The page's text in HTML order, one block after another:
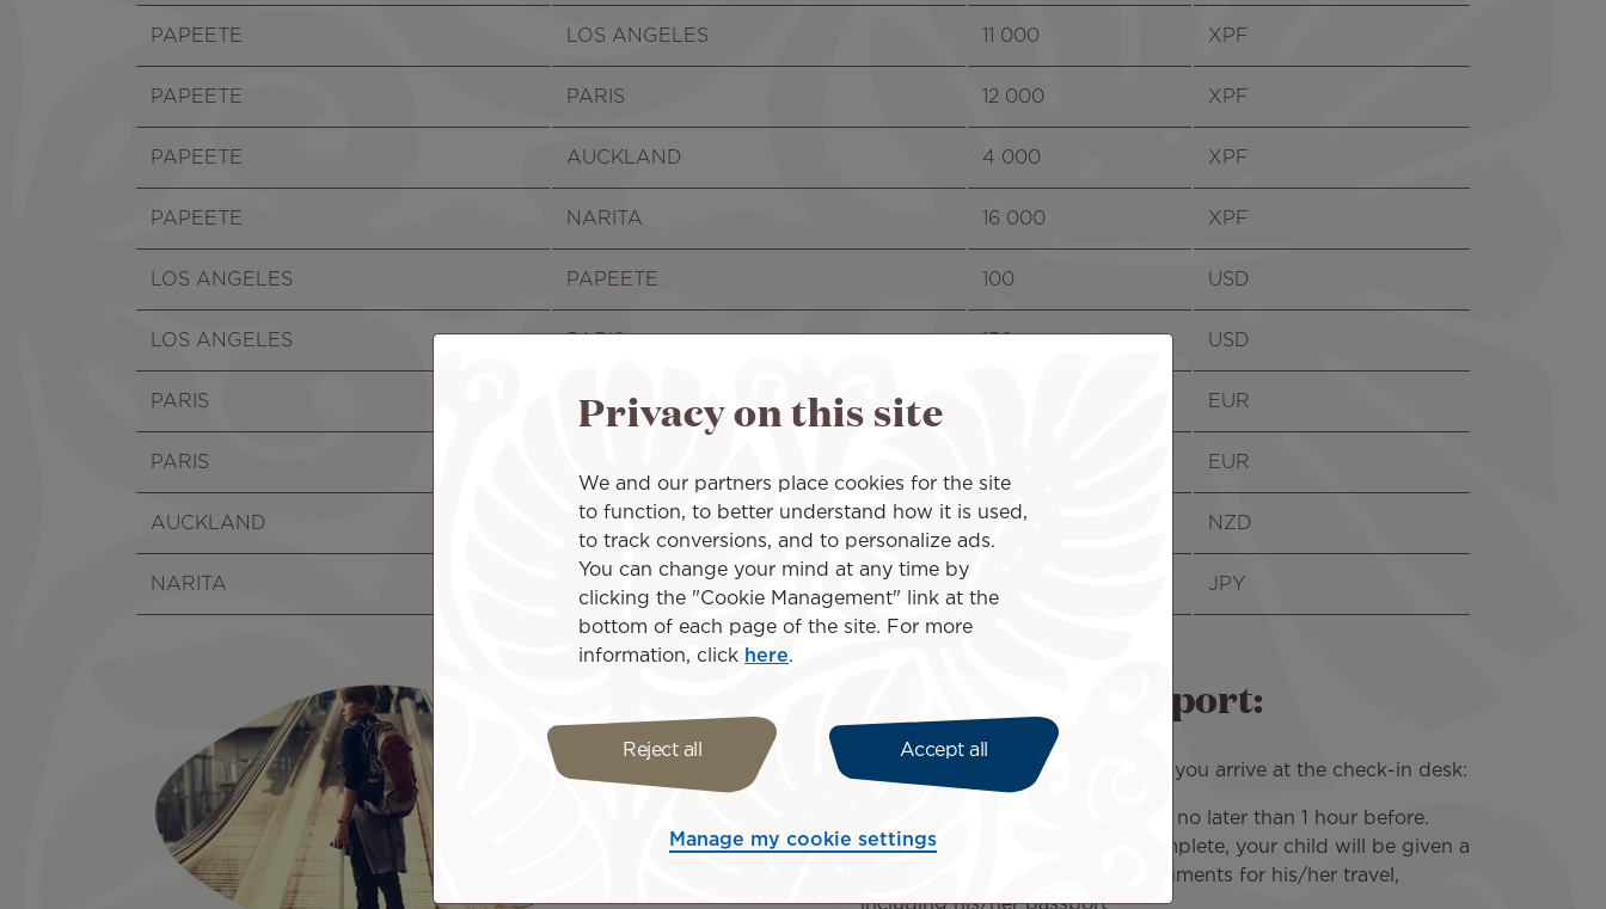
PAPEETE LOS ANGELES 11 000 XPF
PAPEETE PARIS 12 000 XPF
PAPEETE AUCKLAND 4 000 XPF
PAPEETE NARITA 16 000 XPF
LOS ANGELES PAPEETE 100 USD
LOS ANGELES USD
PARIS LOS ANGELES EUR
PARIS EUR
AUCKLAND PAPEETE 50 NZD
NARITA JPY
At the departure airport:
On departure day, we recommend that you arrive at the check-in desk:
3 hours before take-off time, and no later than 1 hour before.
Once the check-in process is complete, your child will be given a
folder with all the necessary documents for his/her travel,
including his/her passport
Privacy on this site
We and our partners place cookies for the site
to function, to better understand how it is used,
to track conversions, and to personalize ads.
You can change your mind at any time by
clicking the "Cookie Management" link at the
bottom of each page of the site. For more
information, click here.
Reject all Accept all
Manage my cookie settings